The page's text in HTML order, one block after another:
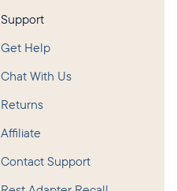
Support
Get Help
Chat With Us
Returns
Affiliate
Contact Support